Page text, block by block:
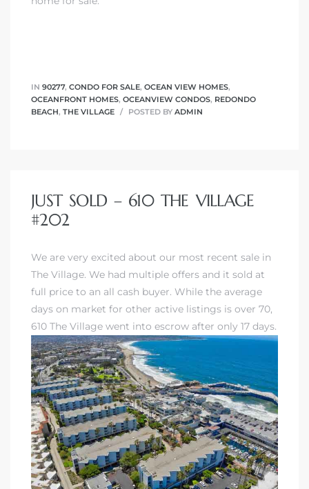
IN 90277, CONDO FOR SALE, OCEAN VIEW HOMES,
OCEANFRONT HOMES, OCEANVIEW CONDOS, REDONDO
BEACH, THE VILLAGE POSTED BY ADMIN
JUST SOLD – 610 THE VILLAGE
#202
We are very excited about our most recent sale in
The Village. We had multiple offers and it sold at
full price to an all cash buyer. While the average
days on market for other active listings is over 70,
610 The Village went into escrow after only 17 days.